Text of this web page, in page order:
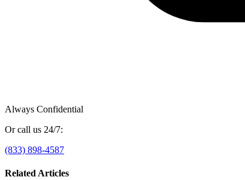
Always Confidential
Or call us 24/7:
(833) 898-4587
Related Articles